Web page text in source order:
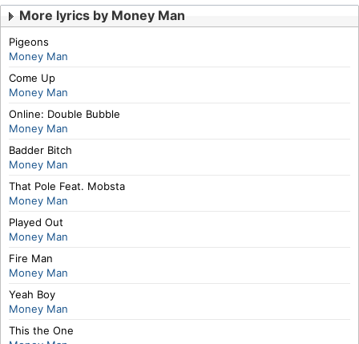
More lyrics by Money Man
Pigeons
Money Man
Come Up
Money Man
Online: Double Bubble
Money Man
Badder Bitch
Money Man
That Pole Feat. Mobsta
Money Man
Played Out
Money Man
Fire Man
Money Man
Yeah Boy
Money Man
This the One